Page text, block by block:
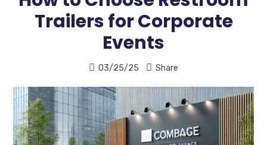
Trailers for Corporate
Events
03/25/25 Share